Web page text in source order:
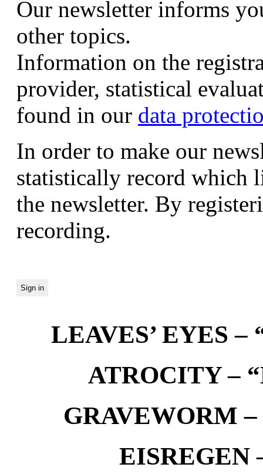
Our newsletter informs
other topics.
Information on the
provider, statistical
found in our data
In order to make our
statistically record which
the newsletter. By
recording.
LEAVES’ EYES –
ATROCITY –
GRAVEWORM –
EISREGEN